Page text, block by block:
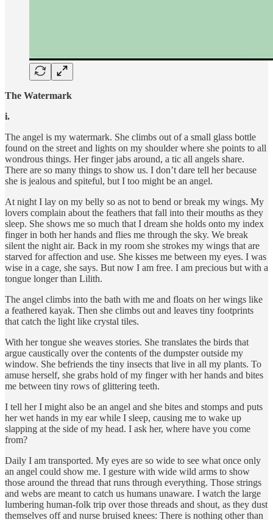
The Watermark
i.
The angel is my watermark. She climbs out of a small glass bottle
found on the street and lights on my shoulder where she points to all
wondrous things. Her finger jabs around, a tic all angels share.
There are so many things to show us. I don’t dare tell her because
she is jealous and spiteful, but I too might be an angel.
At night I lay on my belly so as not to bend or break my wings. My
lovers complain about the feathers that fall into their mouths as they
sleep. She shows me so much that I dream she holds onto my index
finger in both her hands and flies me through the sky. We break
silent the night air. Back in my room she strokes my wings that are
starved for affection and use. She kisses me between my eyes. I was
wise in a cage, she says. But now I am free. I am precious but with a
tongue longer than Lilith.
The angel climbs into the bath with me and floats on her wings like
a feathered kayak. Then she climbs out and leaves tiny footprints
that catch the light like crystal tiles.
With her tongue she weaves stories. She translates the birds that
argue caustically over the contents of the dumpster outside my
window. She befriends the tiny insects that live in all my plants. To
amuse herself, she grabs hold of my finger with her hands and bites
me between tiny rows of glittering teeth.
I tell her I might also be an angel and she bites and stomps and puts
her wet hands in my ear while I sleep, causing me to wake up
slapping at the side of my head. I ask her, where have you come
from?
Daily I am transported. My eyes are so wide to see what once only
an angel could show me. I gesture with wide wild arms to show
those around the thread that runs through everything. Those strings
and webs are meant to catch us humans unaware. I watch the large
lumbering human-folk trip over those threads and shout, as they dust
themselves off and nurse bruised knees: There is nothing other than